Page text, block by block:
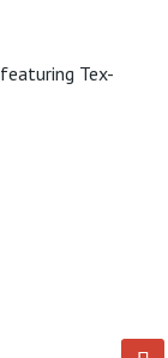
Tex-